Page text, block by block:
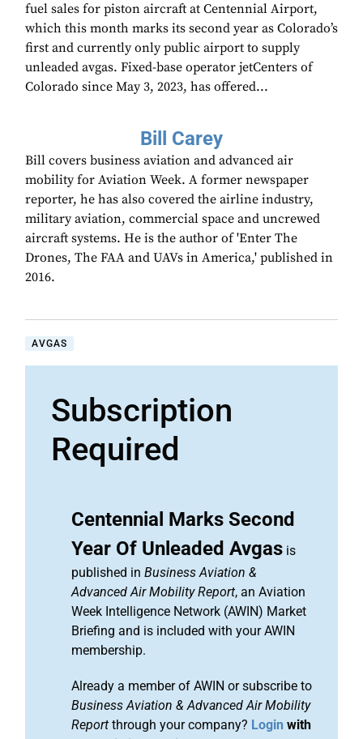
fuel sales for piston aircraft at Centennial Airport,
which this month marks its second year as Colorado’s
first and currently only public airport to supply
unleaded avgas. Fixed-base operator jetCenters of
Colorado since May 3, 2023, has offered...
Bill Carey
Bill covers business aviation and advanced air
mobility for Aviation Week. A former newspaper
reporter, he has also covered the airline industry,
military aviation, commercial space and uncrewed
aircraft systems. He is the author of 'Enter The
Drones, The FAA and UAVs in America,' published in
2016.
AVGAS
Subscription
Required
Centennial Marks Second
Year Of Unleaded Avgas is
published in Business Aviation &
Advanced Air Mobility Report, an Aviation
Week Intelligence Network (AWIN) Market
Briefing and is included with your AWIN
membership.
Already a member of AWIN or subscribe to
Business Aviation & Advanced Air Mobility
Report through your company? Login with